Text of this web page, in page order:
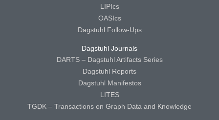
LIPIcs
OASIcs
Dagstuhl Follow-Ups
Dagstuhl Journals
DARTS – Dagstuhl Artifacts Series
Dagstuhl Reports
Dagstuhl Manifestos
LITES
TGDK – Transactions on Graph Data and Knowledge